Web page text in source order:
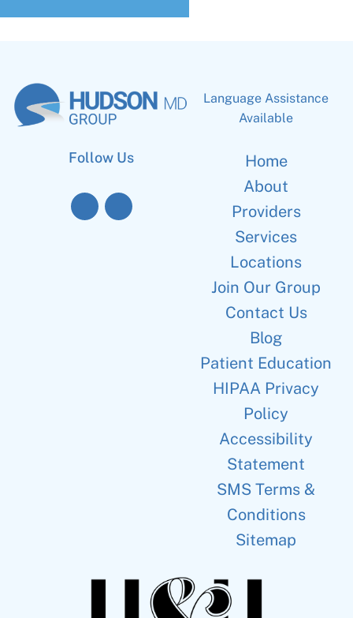
Follow Us
Language Assistance
Available
Home
About
Providers
Services
Locations
Join Our Group
Contact Us
Blog
Patient Education
HIPAA Privacy
Policy
Accessibility
Statement
SMS Terms &
Conditions
Sitemap